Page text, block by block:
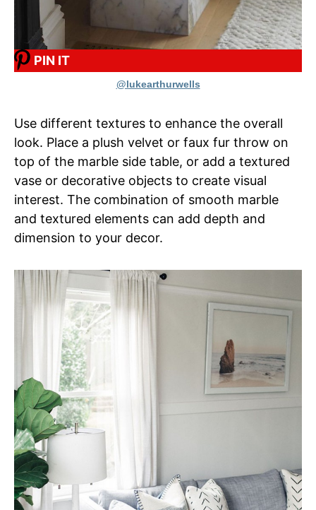
PIN IT
@lukearthurwells
Use different textures to enhance the overall
look. Place a plush velvet or faux fur throw on
top of the marble side table, or add a textured
vase or decorative objects to create visual
interest. The combination of smooth marble
and textured elements can add depth and
dimension to your decor.